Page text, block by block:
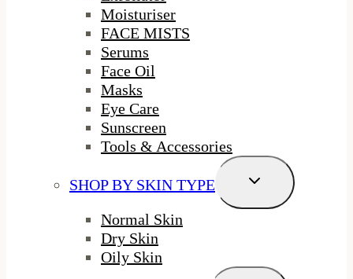
Moisturiser
FACE MISTS
Serums
Face Oil
Masks
Eye Care
Sunscreen
Tools & Accessories
SHOP BY SKIN TYPE
Toggle
Menu
Normal Skin
Dry Skin
Oily Skin